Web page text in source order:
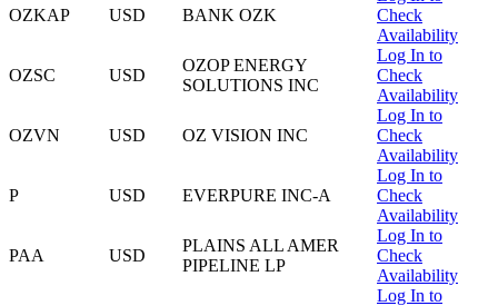
OZKAP USD BANK OZK
Check
Availability
OZSC USD
OZOP ENERGY
SOLUTIONS INC
Log In to
Check
Availability
OZVN USD OZ VISION INC
Log In to
Check
Availability
P USD EVERPURE INC-A
Log In to
Check
Availability
PAA USD
PLAINS ALL AMER
PIPELINE LP
Log In to
Check
Availability
Log In to